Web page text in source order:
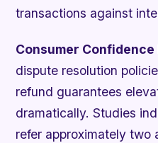
transactions against
Consumer Confidence
dispute resolution
refund guarantees
dramatically. Studies
refer approximately two